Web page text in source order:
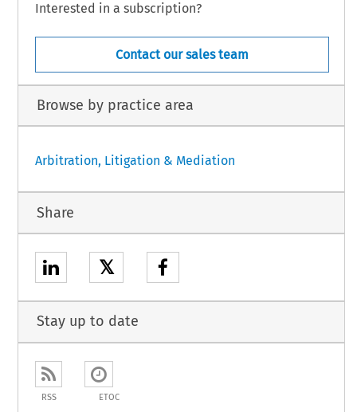
Interested in a subscription?
Contact our sales team
Browse by practice area
Arbitration, Litigation & Mediation
Share
𝕏
Stay up to date
RSS ETOC